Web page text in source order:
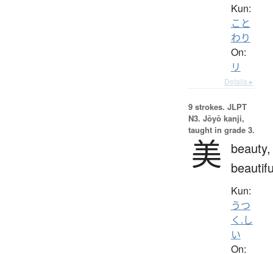
Kun:
こと
わり
On:
リ
Details ▸
9 strokes. JLPT
N3. Jōyō kanji,
taught in grade 3.
美
beauty,
Kun:
うつ
く.し
い
On: